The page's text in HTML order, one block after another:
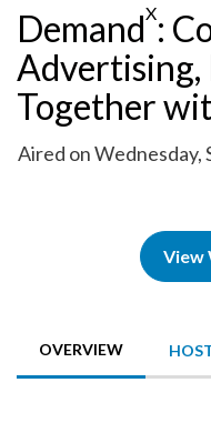
DemandX:
Advertising,
Together
Aired on Wednesday,
View
OVERVIEW